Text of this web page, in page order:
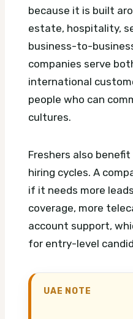
because it is built
estate, hospitality,
business-to-
companies serve
international
people who can
cultures.
Freshers also
hiring cycles. A
if it needs more
coverage, more
account support,
for entry-level
UAE NOTE